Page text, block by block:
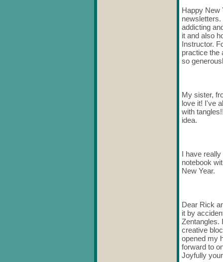
Happy New
newsletters.
addicting
it and also
Instructor.
practice the
so
My sister,
love it! I've
with
idea.
I have
notebook
New Year.
Dear Rick
it by
Zentangles.
creative
opened my
forward to
Joyfully